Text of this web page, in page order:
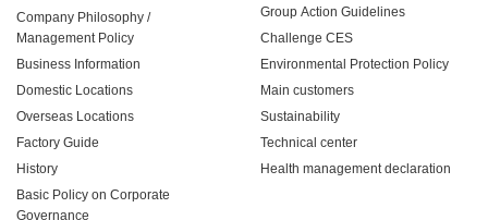
Company Philosophy /
Management Policy
Business Information
Domestic Locations
Overseas Locations
Factory Guide
History
Basic Policy on Corporate
Governance
Group Action Guidelines
Challenge CES
Environmental Protection Policy
Main customers
Sustainability
Technical center
Health management declaration